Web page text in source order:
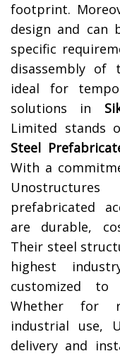
footprint.
design and can
specific
disassembly of
ideal for
solutions in
Limited stands
Steel
With a
prefabricated
are durable,
Their steel
highest
customized to
Whether for
industrial use,
delivery and